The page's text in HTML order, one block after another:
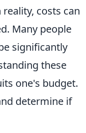
costs can
Many people
significantly
these
one's budget.
determine if